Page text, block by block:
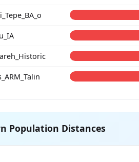
Population Distances